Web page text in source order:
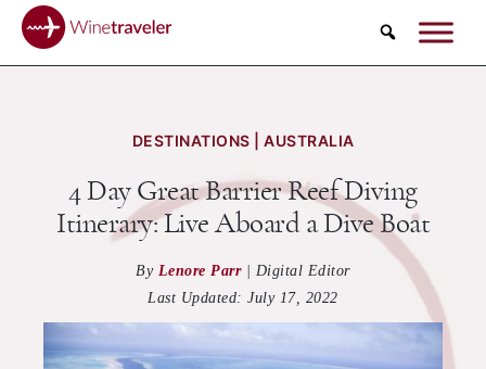
Search
DESTINATIONS | AUSTRALIA
4 Day Great Barrier Reef Diving
Itinerary: Live Aboard a Dive Boat
By Lenore Parr
Digital Editor
Last Updated:July 17, 2022